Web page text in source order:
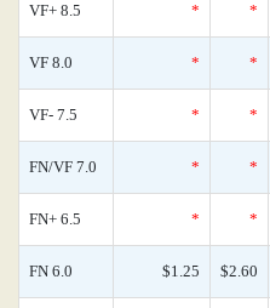
VF+ 8.5 * *
VF 8.0 * *
VF- 7.5 * *
FN/VF 7.0 * *
FN+ 6.5 * *
FN 6.0 $1.25 $2.60